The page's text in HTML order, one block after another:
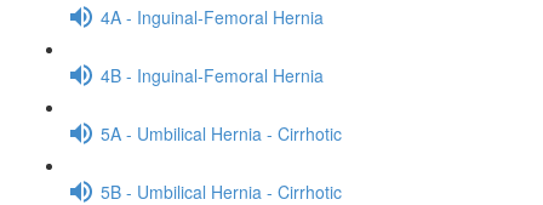
4A - Inguinal-Femoral Hernia
4B - Inguinal-Femoral Hernia
5A - Umbilical Hernia - Cirrhotic
5B - Umbilical Hernia - Cirrhotic